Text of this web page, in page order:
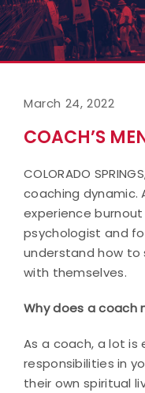
March 24, 2022
COACH’S
COLORADO
coaching dynamic.
experience
psychologist and
understand how
with themselves.
Why does a coach
As a coach, a lot is
responsibilities in
their own spiritual